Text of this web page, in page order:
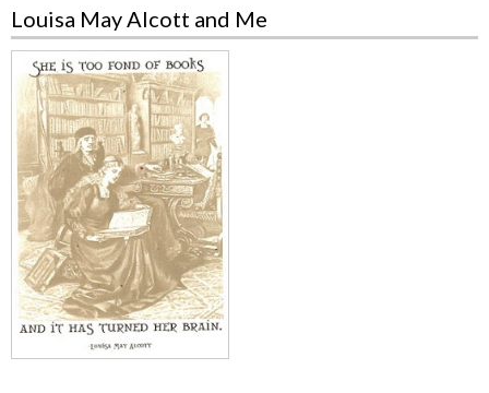
Louisa May Alcott and Me